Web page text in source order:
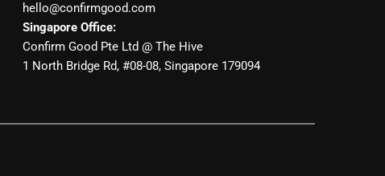
hello@confirmgood.com
Singapore Office:
Confirm Good Pte Ltd @ The Hive
1 North Bridge Rd, #08-08, Singapore 179094